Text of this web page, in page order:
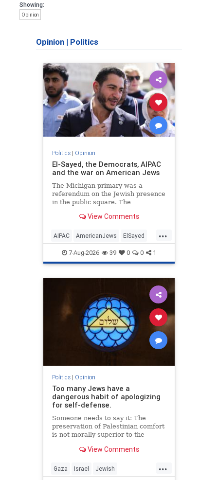
Showing:
Opinion
Opinion | Politics
Politics| Opinion
El-Sayed, the Democrats, AIPAC
and the war on American Jews
The Michigan primary was a
referendum on the Jewish presence
in the public square. The
antisemitism will impact much
View Comments
...
AIPAC AmericanJews ElSayed
Jewish JewishCommunity
7-Aug-2026 39 0 0 1
Politics| Opinion
Too many Jews have a
dangerous habit of apologizing
for self-defense.
Someone needs to say it: The
preservation of Palestinian comfort
is not morally superior to the
View Comments
...
Gaza Israel Jewish